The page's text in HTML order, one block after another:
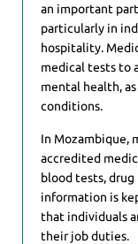
an important
particularly in
hospitality.
medical tests to
mental health,
conditions.
In Mozambique,
accredited
blood tests, drug
information is
that individuals
their job duties.